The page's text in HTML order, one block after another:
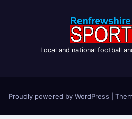
Local and national football
Proudly powered by WordPress